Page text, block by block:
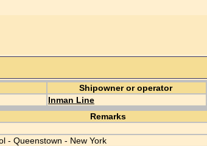
Shipowner or operator
Inman Line
Remarks
- Queenstown - New York